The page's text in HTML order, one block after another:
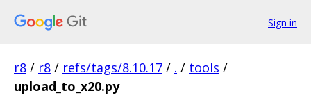
Sign in
r8 / r8 / refs/tags/8.10.17 / . / tools /
upload_to_x20.py